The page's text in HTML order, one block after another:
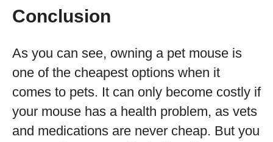
Conclusion
As you can see, owning a pet mouse is
one of the cheapest options when it
comes to pets. It can only become costly if
your mouse has a health problem, as vets
and medications are never cheap. But you